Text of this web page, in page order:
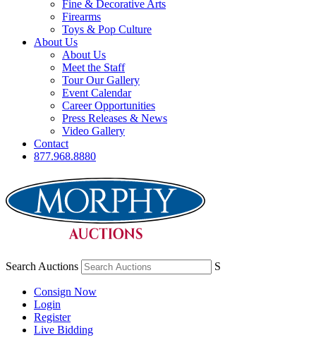
Fine & Decorative Arts
Firearms
Toys & Pop Culture
About Us
About Us
Meet the Staff
Tour Our Gallery
Event Calendar
Career Opportunities
Press Releases & News
Video Gallery
Contact
877.968.8880
Search Auctions S
Consign Now
Login
Register
Live Bidding